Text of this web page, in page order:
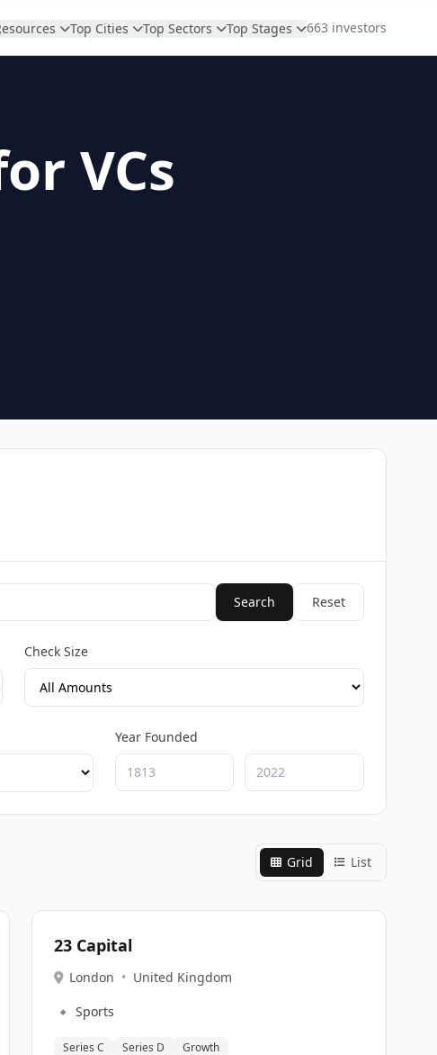
Top Cities Top Sectors Top Stages 663 investors
VCs
Search Reset
Check Size
Year Founded
Grid List
23 Capital
London • United Kingdom
🔹 Sports
Series C Series D Growth